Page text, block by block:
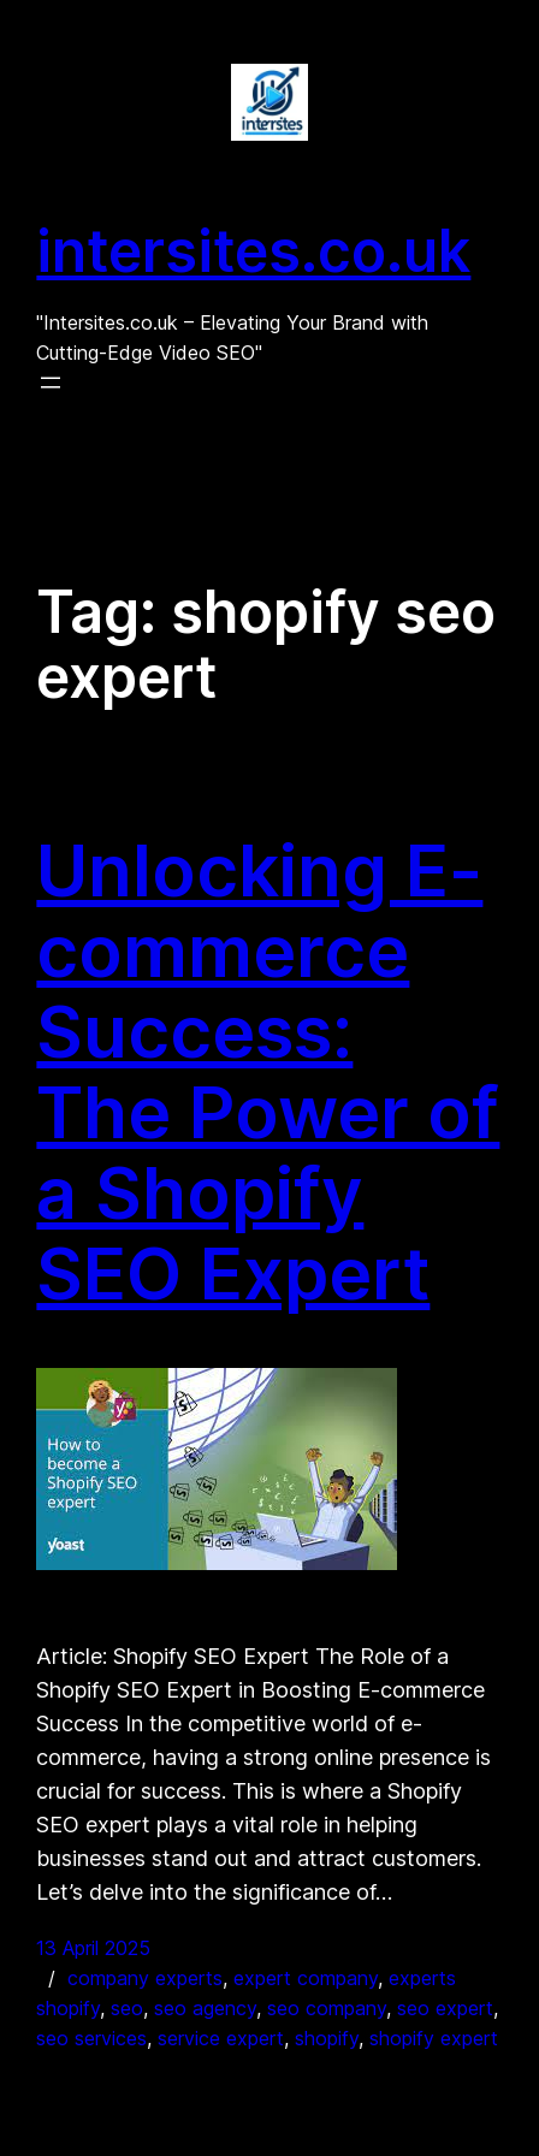
intersites.co.uk
"Intersites.co.uk – Elevating Your Brand with
Cutting-Edge Video SEO"
Tag: shopify seo
expert
Unlocking E-
commerce
Success:
The Power of
a Shopify
SEO Expert
Article: Shopify SEO Expert The Role of a
Shopify SEO Expert in Boosting E-commerce
Success In the competitive world of e-
commerce, having a strong online presence is
crucial for success. This is where a Shopify
SEO expert plays a vital role in helping
businesses stand out and attract customers.
Let’s delve into the significance of…
13 April 2025
company experts, expert company, experts
shopify, seo, seo agency, seo company, seo expert
seo services, service expert, shopify, shopify expert